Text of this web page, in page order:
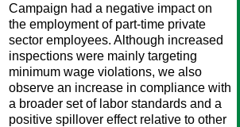
Campaign had a negative impact on
the employment of part-time private
sector employees. Although increased
inspections were mainly targeting
minimum wage violations, we also
observe an increase in compliance with
a broader set of labor standards and a
positive spillover effect relative to other